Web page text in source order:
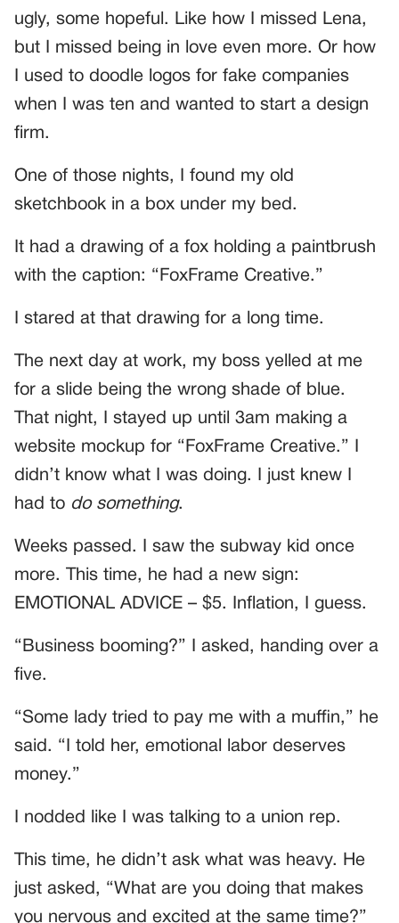
ugly, some hopeful. Like how I missed Lena,
but I missed being in love even more. Or how
I used to doodle logos for fake companies
when I was ten and wanted to start a design
firm.
One of those nights, I found my old
sketchbook in a box under my bed.
It had a drawing of a fox holding a paintbrush
with the caption: “FoxFrame Creative.”
I stared at that drawing for a long time.
The next day at work, my boss yelled at me
for a slide being the wrong shade of blue.
That night, I stayed up until 3am making a
website mockup for “FoxFrame Creative.” I
didn’t know what I was doing. I just knew I
had to do something.
Weeks passed. I saw the subway kid once
more. This time, he had a new sign:
EMOTIONAL ADVICE – $5. Inflation, I guess.
“Business booming?” I asked, handing over a
five.
“Some lady tried to pay me with a muffin,” he
said. “I told her, emotional labor deserves
money.”
I nodded like I was talking to a union rep.
This time, he didn’t ask what was heavy. He
just asked, “What are you doing that makes
you nervous and excited at the same time?”